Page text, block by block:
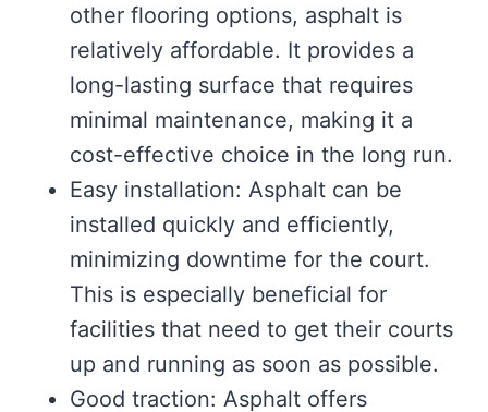
other flooring options, asphalt is
relatively affordable. It provides a
long-lasting surface that requires
minimal maintenance, making it a
cost-effective choice in the long run.
Easy installation: Asphalt can be
installed quickly and efficiently,
minimizing downtime for the court.
This is especially beneficial for
facilities that need to get their courts
up and running as soon as possible.
Good traction: Asphalt offers